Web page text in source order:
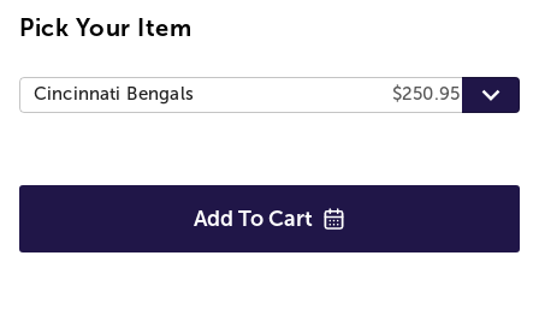
Pick Your Item
Cincinnati Bengals $250.95
Add To Cart